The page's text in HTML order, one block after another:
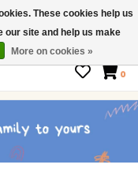
0
These cookies help us
our site and help us make
More on cookies »